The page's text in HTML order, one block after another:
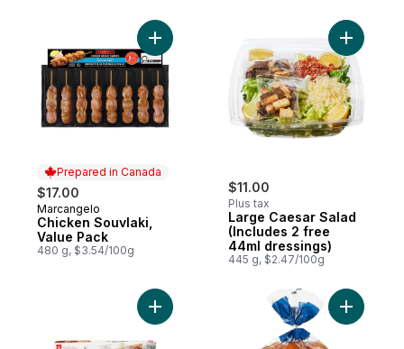
Prepared in Canada
$17.00
Prepared in Canada
Marcangelo
Chicken Souvlaki,
Value Pack
480 g, $3.54/100g
Add Chicken Souvlaki, Value Pack to cart
$11.00
Plus tax
Large Caesar Salad
(Includes 2 free
44ml dressings)
445 g, $2.47/100g
Add
Add Smokin' Stampede Pork Back Ribs
Add All-